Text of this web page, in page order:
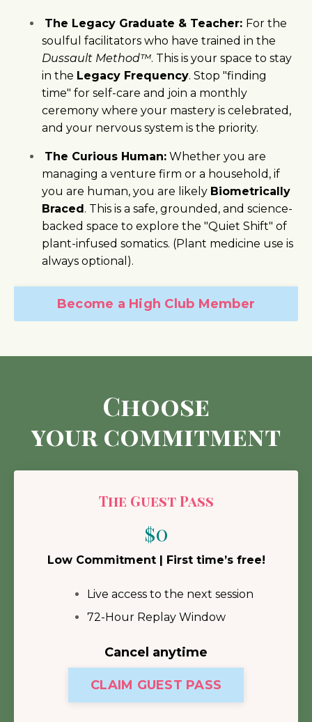
The Legacy Graduate & Teacher: For the
soulful facilitators who have trained in the
Dussault Method™. This is your space to stay
in the Legacy Frequency. Stop "finding
time" for self-care and join a monthly
ceremony where your mastery is celebrated,
and your nervous system is the priority.
The Curious Human: Whether you are
managing a venture firm or a household, if
you are human, you are likely Biometrically
Braced. This is a safe, grounded, and science-
backed space to explore the "Quiet Shift" of
plant-infused somatics. (Plant medicine use is
always optional).
Become a High Club Member
Choose
your commitment
The Guest Pass
$0
Low Commitment | First time’s free!
Live access to the next session
72-Hour Replay Window
Cancel anytime
CLAIM GUEST PASS